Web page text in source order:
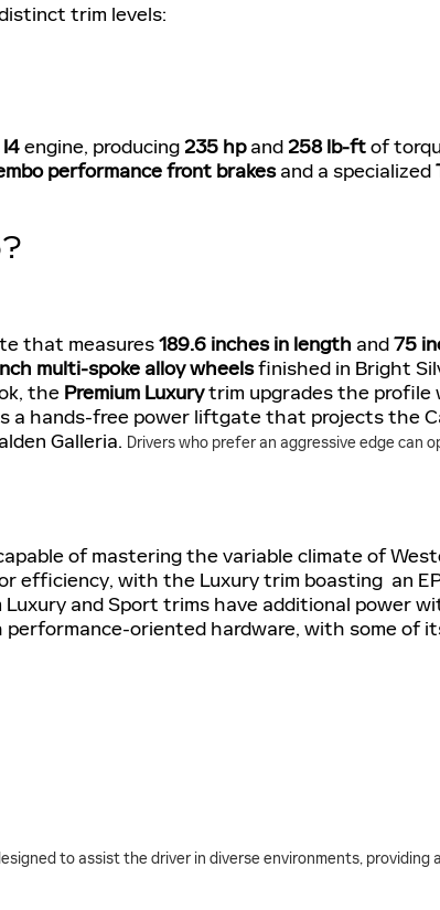
trim levels:
engine, producing235 hpand258 lb-ftof
performance front brakesand a specialized
that measures189.6 inches in length and75
multi-spoke alloy wheelsfinished in Bright
the Premium Luxurytrim upgrades the profile
a hands-free power liftgate that projects the
Galleria. Drivers who prefer an aggressive edge can
of mastering the variable climate of
efficiency, with the Luxury trim boasting an
Luxury and Sport trims have additional power
oriented hardware, with some of
to assist the driver in diverse environments,